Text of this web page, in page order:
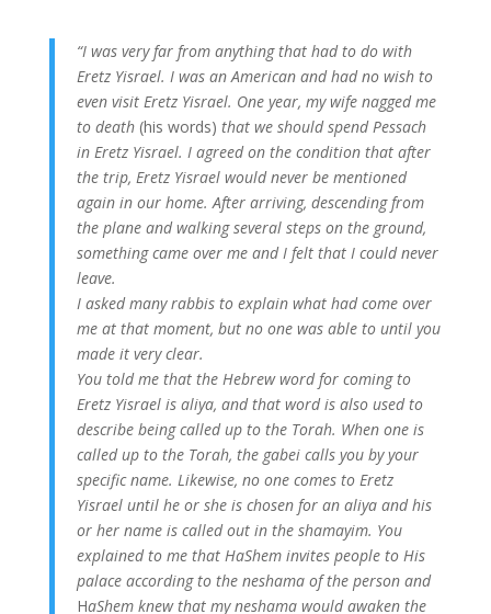
“I was very far from anything that had to do with
Eretz Yisrael. I was an American and had no wish to
even visit Eretz Yisrael. One year, my wife nagged me
to death(his words) that we should spend Pessach
in Eretz Yisrael. I agreed on the condition that after
the trip, Eretz Yisrael would never be mentioned
again in our home. After arriving, descending from
the plane and walking several steps on the ground,
something came over me and I felt that I could never
leave.
I asked many rabbis to explain what had come over
me at that moment, but no one was able to until you
made it very clear.
You told me that the Hebrew word for coming to
Eretz Yisrael is aliya, and that word is also used to
describe being called up to the Torah. When one is
called up to the Torah, the gabei calls you by your
specific name. Likewise, no one comes to Eretz
Yisrael until he or she is chosen for an aliya and his
or her name is called out in the shamayim. You
explained to me that HaShem invites people to His
palace according to the neshama of the person and
HaShem knew that my neshama would awaken the